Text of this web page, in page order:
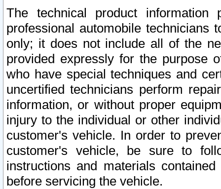
The technical product
professional automobile
only; it does not include all of the
provided expressly for the purpose
who have special techniques and
uncertified technicians perform
information, or without proper
injury to the individual or other
customer's vehicle. In order to
customer's vehicle, be sure to
instructions and materials
before servicing the vehicle.